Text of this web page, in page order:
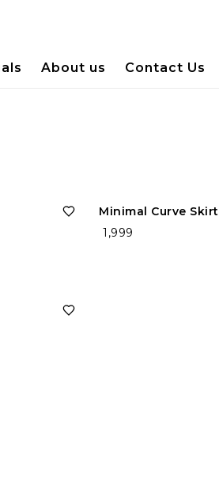
About us Contact Us
Minimal Curve Skirt
₹ 1,999